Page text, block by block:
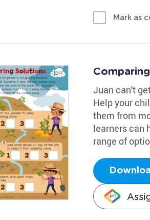
Mark as
Juan can't
Help your
them from
learners can
range of